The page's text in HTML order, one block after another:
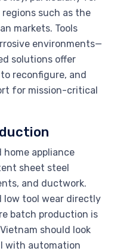
such as the
markets. Tools
environments—
solutions offer
reconfigure, and
for mission-critical
home appliance
sheet steel
and ductwork.
low tool wear directly
batch production is
should look
with automation